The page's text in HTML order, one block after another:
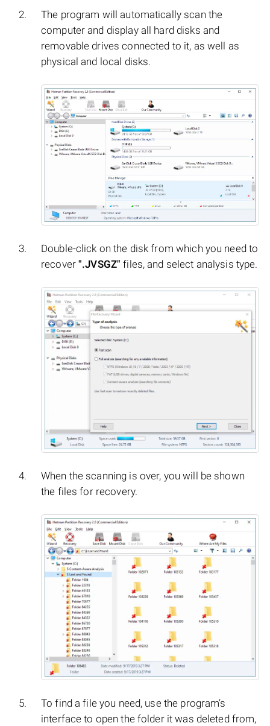
The program will automatically scan the
computer and display all hard disks and
removable drives connected to it, as well as
physical and local disks.
Double-click on the disk from which you need to
recover".JVSGZ" files, and select analysis type.
When the scanning is over, you will be shown
the files for recovery.
To find a file you need, use the program’s
interface to open the folder it was deleted from,